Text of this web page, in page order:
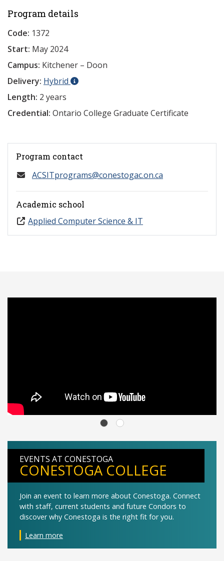
Program details
Code: 1372
Start: May 2024
Campus: Kitchener – Doon
Delivery: Hybrid
Length: 2 years
Credential: Ontario College Graduate Certificate
Program contact
ACSITprograms@conestogac.on.ca
Academic school
Applied Computer Science & IT
EVENTS AT CONESTOGA
CONESTOGA COLLEGE
Join an event to learn more about Conestoga. Connect
with staff, current students and future Condors to
discover why Conestoga is the right fit for you.
Learn more